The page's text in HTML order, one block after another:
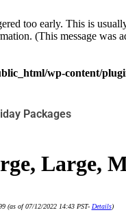
too early. This is
(This message was
wp-content/
Packages
Large,
(as of 07/12/2022 14:43 PST- Details)